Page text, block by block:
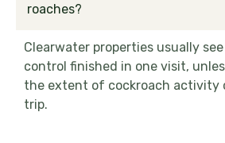
roaches?
Clearwater properties usually
control finished in one visit,
the extent of cockroach activity
trip.